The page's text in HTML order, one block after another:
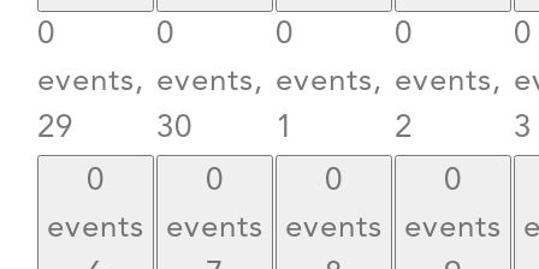
0
events,
29
0
events,
30
0
events,
1
0
events,
2
0
3
0
events
0
events
0
events
0
events